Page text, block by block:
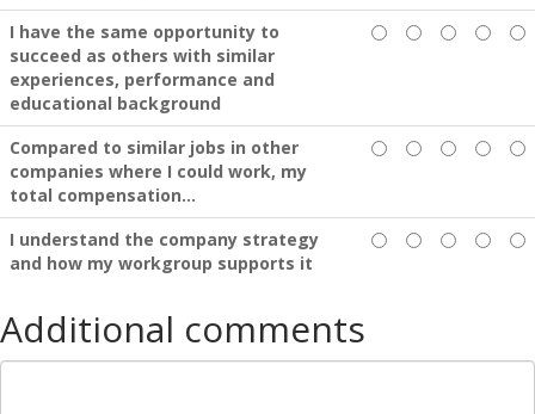
I have the same opportunity to
succeed as others with similar
experiences, performance and
educational background
Compared to similar jobs in other
companies where I could work, my
total compensation...
I understand the company strategy
and how my workgroup supports it
Additional comments